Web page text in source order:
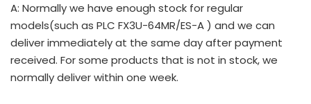
A: Normally we have enough stock for regular
models(such as PLC FX3U-64MR/ES-A ) and we can
deliver immediately at the same day after payment
received. For some products that is not in stock, we
normally deliver within one week.